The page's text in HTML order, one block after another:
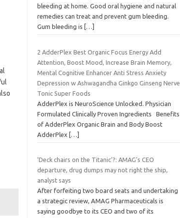
bleeding at home. Good oral hygiene and natural
remedies can treat and prevent gum bleeding.
Gum bleeding is
[…]
2 AdderPlex Best Organic Focus Energy Add
Attention, Boost Mood, Increase Brain Memory,
Mental Cognitive Enhancer Anti Stress Anxiety
Depression w Ashwagandha Ginkgo Ginseng Nerve
Tonic Super Foods
AdderPlex is NeuroScience Unlocked. Physician
Formulated Clinically Proven Ingredients Benefits
of AdderPlex Organic Brain and Body Boost
AdderPlex
[…]
‘Deck chairs on the Titanic’?: AMAG’s CEO
departure, drug dumps may not right the ship,
analyst says
After forfeiting two board seats and undertaking
a strategic review, AMAG Pharmaceuticals is
saying goodbye to its CEO and two of its